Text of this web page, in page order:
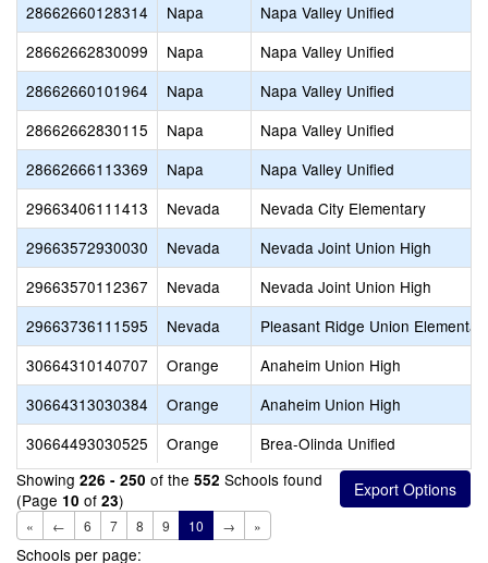
28662660128314
Napa
Napa Valley Unified
28662662830099
Napa
Napa Valley Unified
28662660101964
Napa
Napa Valley Unified
28662662830115
Napa
Napa Valley Unified
28662666113369
Napa
Napa Valley Unified
29663406111413
Nevada
Nevada City Elementary
29663572930030
Nevada
Nevada Joint Union High
29663570112367
Nevada
Nevada Joint Union High
29663736111595
Nevada
Pleasant Ridge Union
30664310140707
Orange
Anaheim Union High
30664313030384
Orange
Anaheim Union High
30664493030525
Orange
Brea-Olinda Unified
Showing 226 - 250 of the 552 Schools found
(Page 10 of 23)
« ← 6 7 8 9 10 → »
Schools per page: